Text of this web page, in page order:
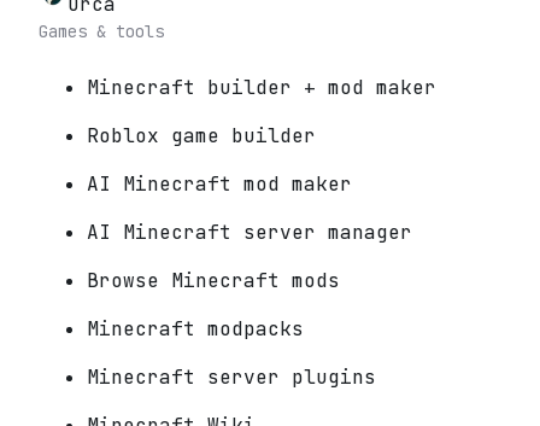
Games & tools
Minecraft builder + mod maker
Roblox game builder
AI Minecraft mod maker
AI Minecraft server manager
Browse Minecraft mods
Minecraft modpacks
Minecraft server plugins